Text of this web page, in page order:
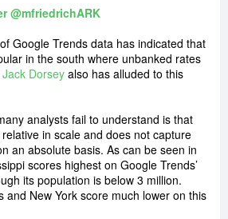
@mfriedrichARK
Google Trends data has indicated that
in the south where unbanked rates
Jack Dorseyalso has alluded to this
analysts fail to understand is that
in scale and does not capture
an absolute basis. As can be seen in
scores highest on Google Trends’
its population is below 3 million.
and New York score much lower on this